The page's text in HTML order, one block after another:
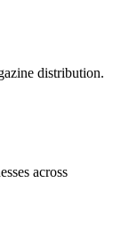
distribution.
across